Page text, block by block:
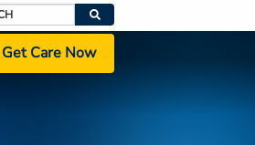
Get Care Now